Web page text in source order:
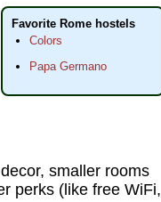
Favorite Rome hostels
Colors
Papa Germano
smaller rooms
perks (like free WiFi,